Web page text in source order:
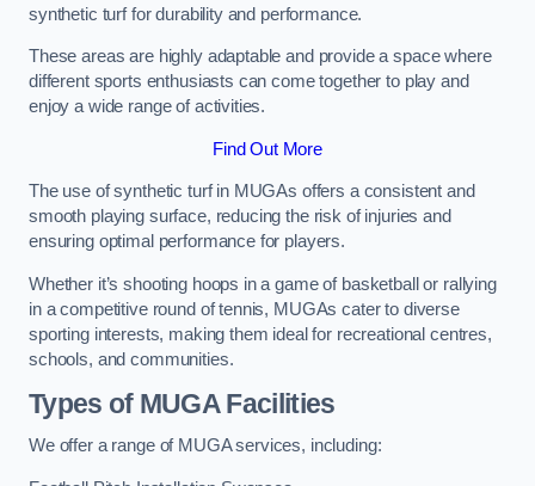
synthetic turf for durability and performance.
These areas are highly adaptable and provide a space where
different sports enthusiasts can come together to play and
enjoy a wide range of activities.
Find Out More
The use of synthetic turf in MUGAs offers a consistent and
smooth playing surface, reducing the risk of injuries and
ensuring optimal performance for players.
Whether it’s shooting hoops in a game of basketball or rallying
in a competitive round of tennis, MUGAs cater to diverse
sporting interests, making them ideal for recreational centres,
schools, and communities.
Types of MUGA Facilities
We offer a range of MUGA services, including: